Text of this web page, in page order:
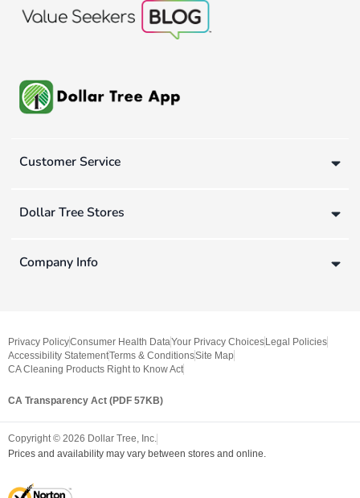
Customer Service
Dollar Tree Stores
Company Info
Privacy PolicyConsumer Health DataYour Privacy Choices Legal Policies
Accessibility StatementTerms & ConditionsSite Map
CA Cleaning Products Right to Know Act
CA Transparency Act (PDF 57KB)
Copyright © 2026 Dollar Tree, Inc.
Prices and availability may vary between stores and online.